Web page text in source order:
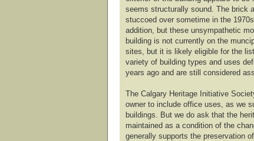
seems structurally sound. The brick
stuccoed over sometime in the
addition, but these unsympathetic
building is not currently on the
sites, but it is likely eligible for the
variety of building types and uses
years ago and are still considered
The Calgary Heritage Initiative
owner to include office uses, as we
buildings. But we do ask that the
maintained as a condition of the
generally supports the preservation